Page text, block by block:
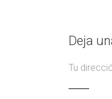
Deja
Tu